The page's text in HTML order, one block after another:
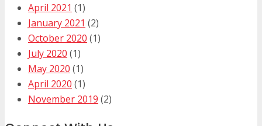
April 2021 (1)
January 2021 (2)
October 2020 (1)
July 2020 (1)
May 2020 (1)
April 2020 (1)
November 2019 (2)